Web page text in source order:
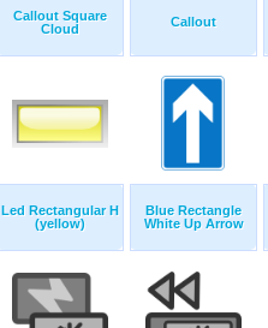
Callout Square
Cloud
Callout
Led Rectangular H
(yellow)
Blue Rectangle
White Up Arrow